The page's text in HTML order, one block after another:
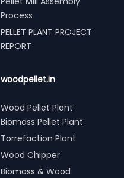
Process
PELLET PLANT PROJECT
REPORT
woodpellet.in
Wood Pellet Plant
Biomass Pellet Plant
Torrefaction Plant
Wood Chipper
Biomass & Wood